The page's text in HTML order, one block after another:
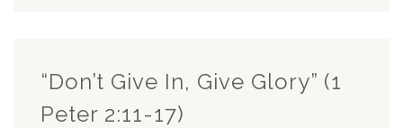
“Don’t Give In, Give Glory” (1
Peter 2:11-17)